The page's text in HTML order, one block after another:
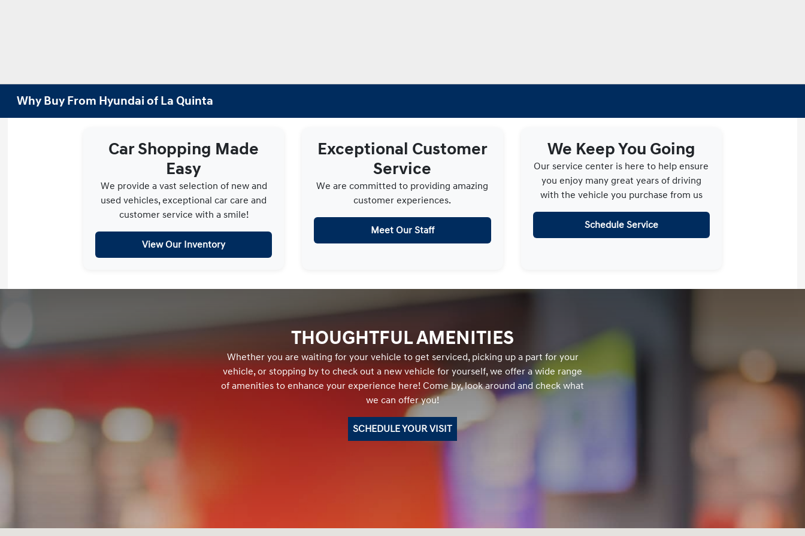
Why Buy From Hyundai of La Quinta
Car Shopping Made
Easy
We provide a vast selection of new and
used vehicles, exceptional car care and
customer service with a smile!
View Our Inventory
Exceptional Customer
Service
We are committed to providing amazing
customer experiences.
Meet Our Staff
We Keep You Going
Our service center is here to help ensure
you enjoy many great years of driving
with the vehicle you purchase from us
Schedule Service
THOUGHTFUL AMENITIES
Whether you are waiting for your vehicle to get serviced, picking up a part for your
vehicle, or stopping by to check out a new vehicle for yourself, we offer a wide range
of amenities to enhance your experience here! Come by, look around and check what
we can offer you!
SCHEDULE YOUR VISIT